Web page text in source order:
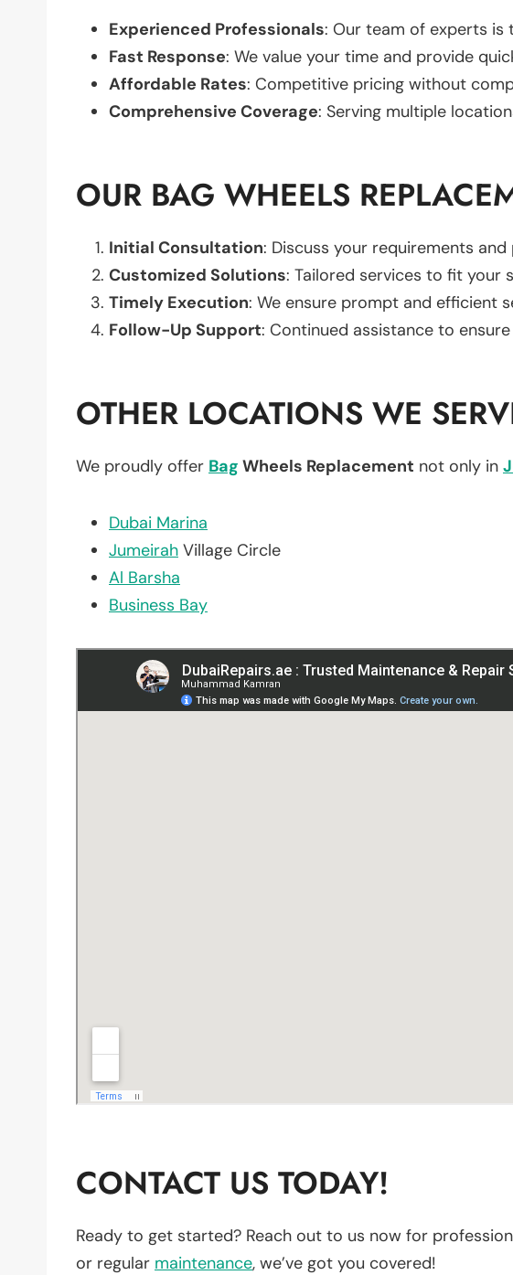
Experienced Professionals: Our team of experts
Fast Response: We value your time and provide
Affordable Rates: Competitive pricing without
Comprehensive Coverage: Serving multiple
OUR BAG WHEELS
Initial Consultation: Discuss your requirements and
Customized Solutions: Tailored services to fit your
Timely Execution: We ensure prompt and efficient
Follow-Up Support: Continued assistance to
OTHER LOCATIONS WE
We proudly offer Bag Wheels Replacement not only in
Dubai Marina
Jumeirah Village Circle
Al Barsha
Business Bay
CONTACT US TODAY!
Ready to get started? Reach out to us now for
or regular maintenance, we’ve got you covered!